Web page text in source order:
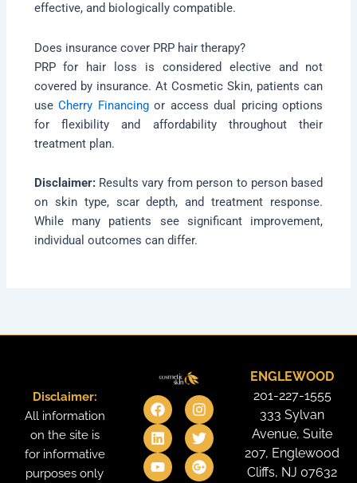
effective, and biologically compatible.
Does insurance cover PRP hair therapy?
PRP for hair loss is considered elective and not
covered by insurance. At Cosmetic Skin, patients can
use Cherry Financingor access dual pricing options
for flexibility and affordability throughout their
treatment plan.
Disclaimer:Results vary from person to person based
on skin type, scar depth, and treatment response.
While many patients see significant improvement,
individual outcomes can differ.
Disclaimer:
All information
on the site is
for informative
purposes only
F
a
c
e
b
o
I
n
s
t
a
g
L
i
n
k
e
d
T
w
i
t
t
e
Y
o
u
t
u
b
G
o
o
g
l
e
ENGLEWOOD
201-227-1555
333 Sylvan
Avenue, Suite
207, Englewood
Cliffs, NJ 07632